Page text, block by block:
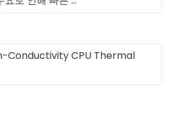
Conductivity CPU Thermal